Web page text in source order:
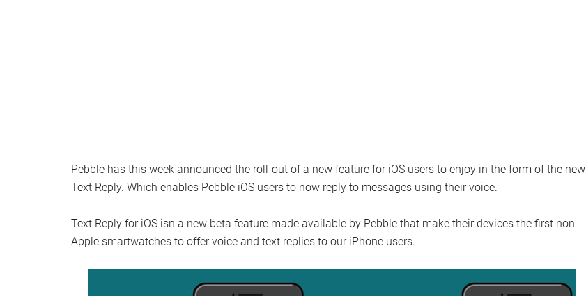
Pebble has this week announced the roll-out of a new feature for iOS users to enjoy in the form of the new
Text Reply. Which enables Pebble iOS users to now reply to messages using their voice.
Text Reply for iOS isn a new beta feature made available by Pebble that make their devices the first non-
Apple smartwatches to offer voice and text replies to our iPhone users.